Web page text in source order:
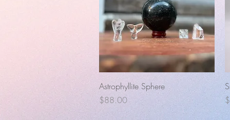
Quick View
Astrophyllite Sphere
Price
$88.00